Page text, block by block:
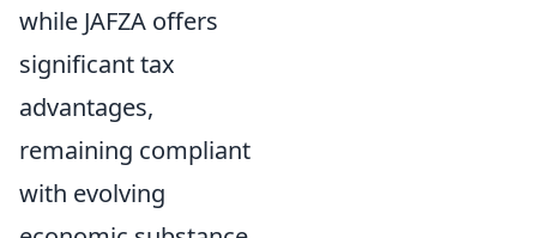
while JAFZA offers
significant tax
advantages,
remaining compliant
with evolving